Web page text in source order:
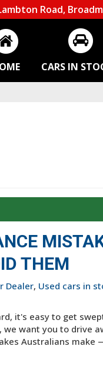
Road,
CARS IN
THEM
Dealer, Used cars in
it's easy to get
we want you to drive
Australians make